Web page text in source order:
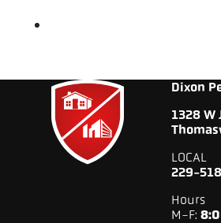
Dixon
1328 W
LOCAL
229-
Hours
M-F: